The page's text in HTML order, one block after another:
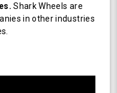
Shark Wheels are
in other industries